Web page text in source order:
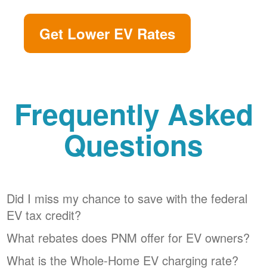
Get Lower EV Rates
Frequently Asked
Questions
Did I miss my chance to save with the federal
EV tax credit?
What rebates does PNM offer for EV owners?
What is the Whole-Home EV charging rate?